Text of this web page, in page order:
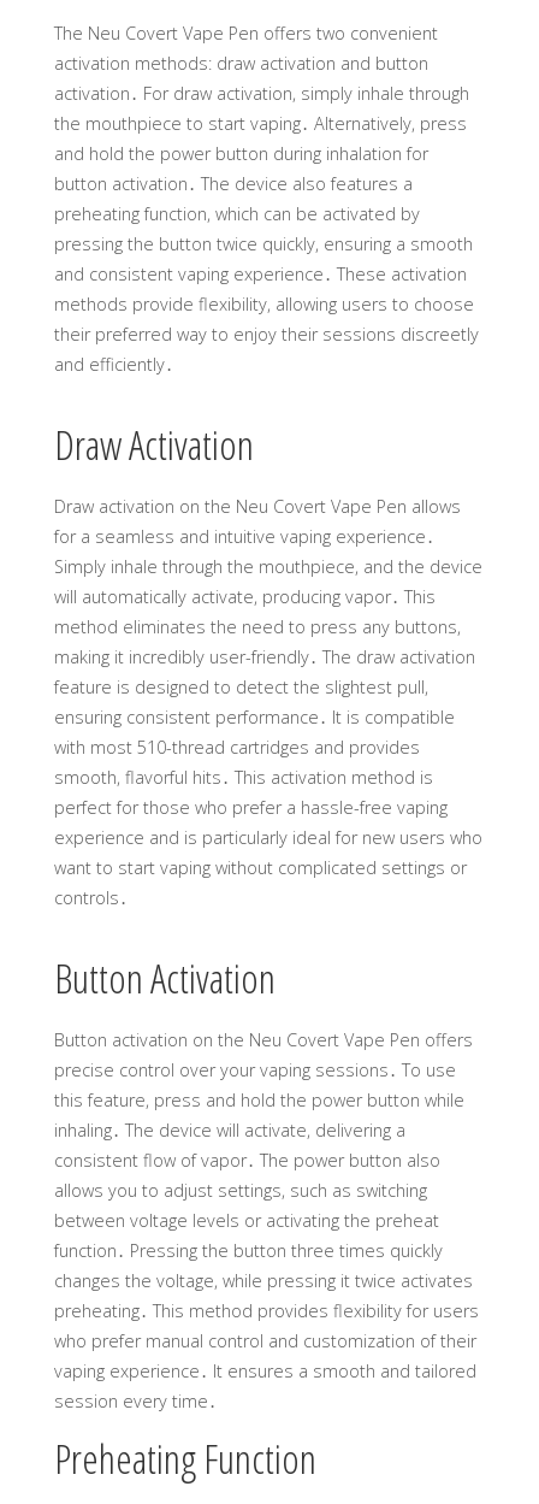
The Neu Covert Vape Pen offers two convenient
activation methods: draw activation and button
activation․ For draw activation, simply inhale through
the mouthpiece to start vaping․ Alternatively, press
and hold the power button during inhalation for
button activation․ The device also features a
preheating function, which can be activated by
pressing the button twice quickly, ensuring a smooth
and consistent vaping experience․ These activation
methods provide flexibility, allowing users to choose
their preferred way to enjoy their sessions discreetly
and efficiently․
Draw Activation
Draw activation on the Neu Covert Vape Pen allows
for a seamless and intuitive vaping experience․
Simply inhale through the mouthpiece, and the device
will automatically activate, producing vapor․ This
method eliminates the need to press any buttons,
making it incredibly user-friendly․ The draw activation
feature is designed to detect the slightest pull,
ensuring consistent performance․ It is compatible
with most 510-thread cartridges and provides
smooth, flavorful hits․ This activation method is
perfect for those who prefer a hassle-free vaping
experience and is particularly ideal for new users who
want to start vaping without complicated settings or
controls․
Button Activation
Button activation on the Neu Covert Vape Pen offers
precise control over your vaping sessions․ To use
this feature, press and hold the power button while
inhaling․ The device will activate, delivering a
consistent flow of vapor․ The power button also
allows you to adjust settings, such as switching
between voltage levels or activating the preheat
function․ Pressing the button three times quickly
changes the voltage, while pressing it twice activates
preheating․ This method provides flexibility for users
who prefer manual control and customization of their
vaping experience․ It ensures a smooth and tailored
session every time․
Preheating Function